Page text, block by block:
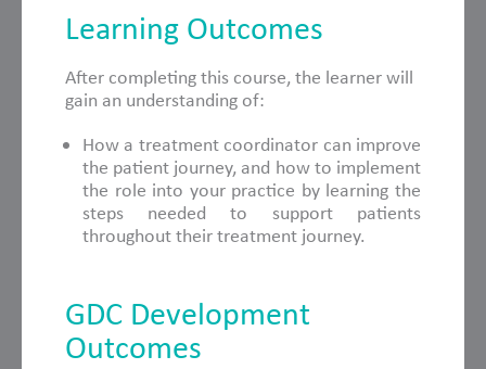
Learning Outcomes
After completing this course, the learner will
gain an understanding of:
How a treatment coordinator can improve
the patient journey, and how to implement
the role into your practice by learning the
steps needed to support patients
throughout their treatment journey.
GDC Development
Outcomes